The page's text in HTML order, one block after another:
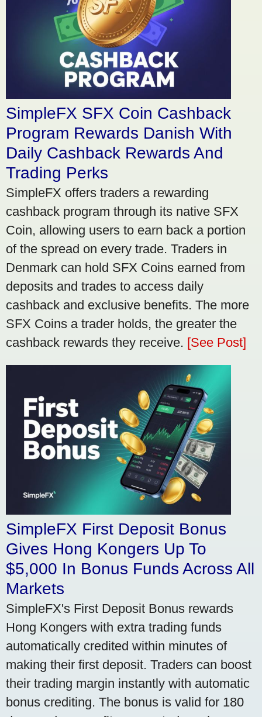
SimpleFX SFX Coin Cashback
Program Rewards Danish With
Daily Cashback Rewards And
Trading Perks
SimpleFX offers traders a rewarding
cashback program through its native SFX
Coin, allowing users to earn back a portion
of the spread on every trade. Traders in
Denmark can hold SFX Coins earned from
deposits and trades to access daily
cashback and exclusive benefits. The more
SFX Coins a trader holds, the greater the
cashback rewards they receive. [See Post]
SimpleFX First Deposit Bonus
Gives Hong Kongers Up To
$5,000 In Bonus Funds Across All
Markets
SimpleFX's First Deposit Bonus rewards
Hong Kongers with extra trading funds
automatically credited within minutes of
making their first deposit. Traders can boost
their trading margin instantly with automatic
bonus crediting. The bonus is valid for 180